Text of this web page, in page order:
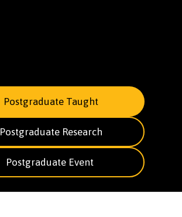
Postgraduate Taught
Postgraduate Research
Postgraduate Event